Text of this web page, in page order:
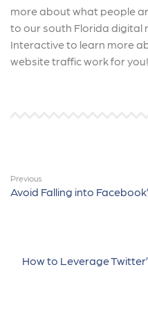
more about what people
to our south Florida digital
Interactive to learn more
website traffic work for you!
Previous
Avoid Falling into
How to Leverage